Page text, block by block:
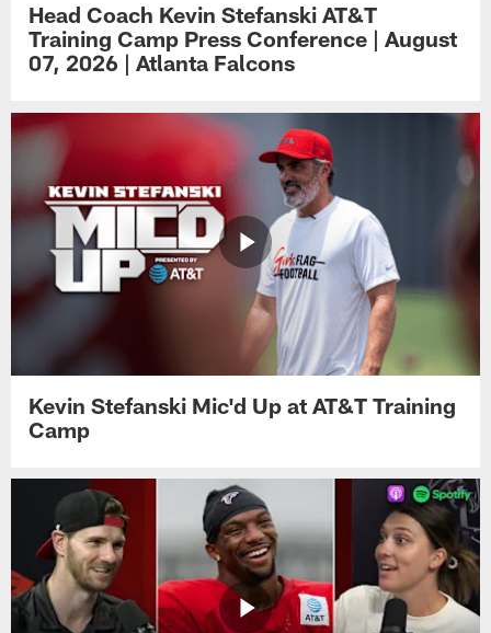
Head Coach Kevin Stefanski AT&T
Training Camp Press Conference | August
07, 2026 | Atlanta Falcons
Kevin Stefanski Mic'd Up at AT&T Training
Camp